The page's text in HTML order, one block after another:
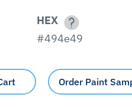
HEX
#494e49
Order Paint